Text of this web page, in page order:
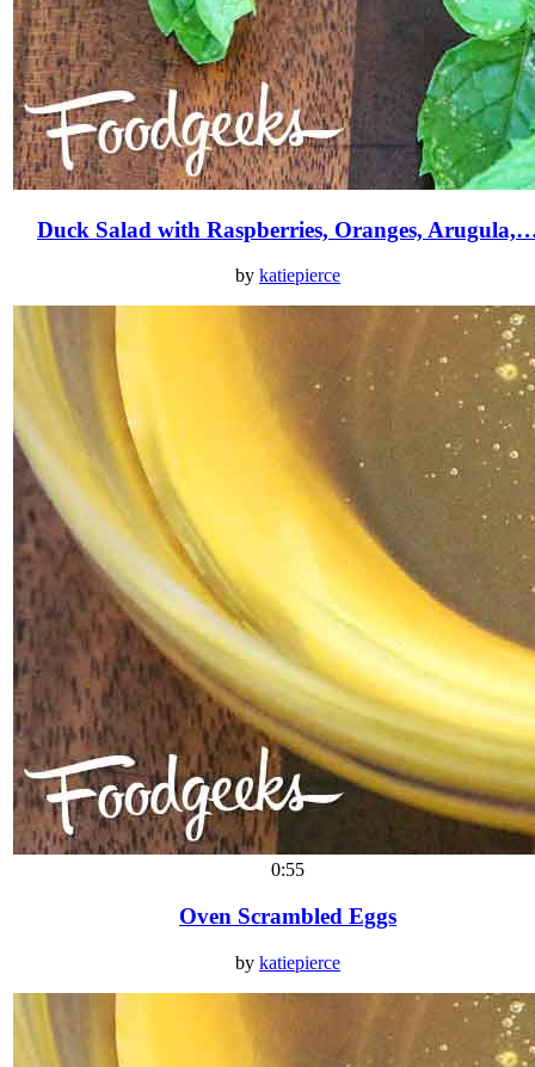
Duck Salad with Raspberries, Oranges,
by katiepierce
0:55
Oven Scrambled Eggs
by katiepierce